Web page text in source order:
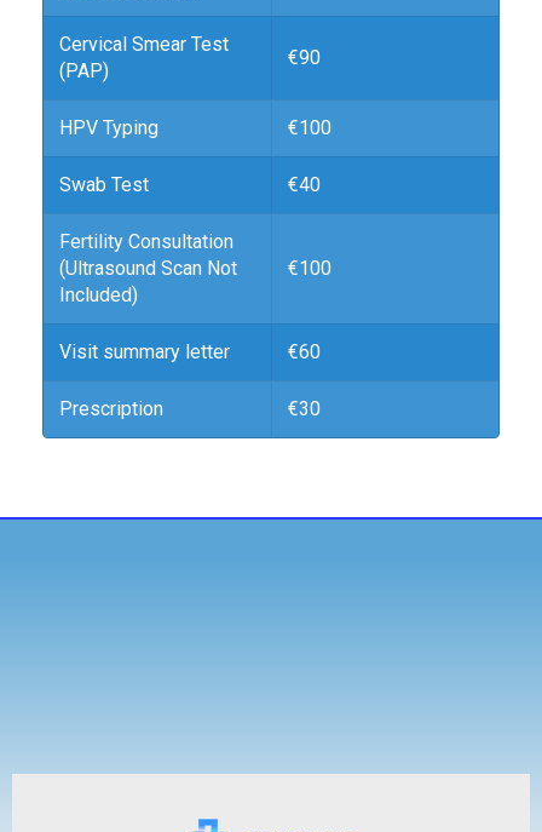
Cervical Smear Test
(PAP)
€90
HPV Typing €100
Swab Test €40
Fertility Consultation
(Ultrasound Scan Not
Included)
€100
Visit summary letter €60
Prescription €30